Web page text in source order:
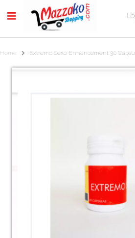
Home Extremo Sexo Enhancement 30